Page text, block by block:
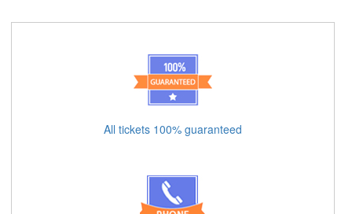
All tickets 100% guaranteed